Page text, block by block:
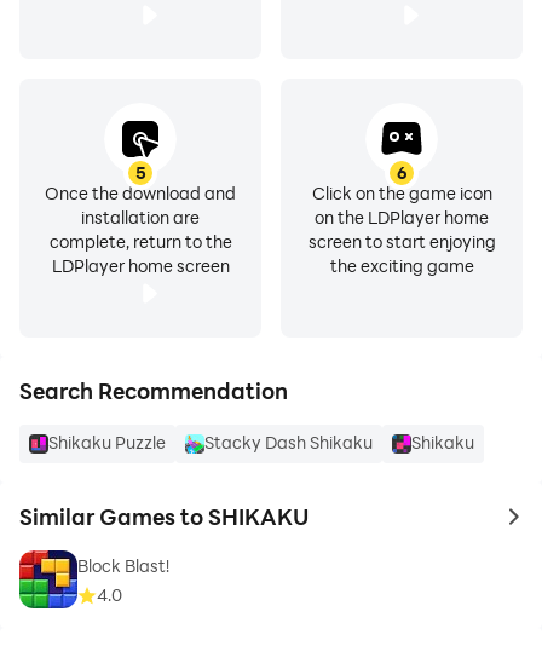
5
Once the download and
installation are
complete, return to the
LDPlayer home screen
6
Click on the game icon
on the LDPlayer home
screen to start enjoying
the exciting game
Search Recommendation
Shikaku Puzzle Stacky Dash Shikaku Shikaku
Similar Games to SHIKAKU to
Block Blast!
4.0